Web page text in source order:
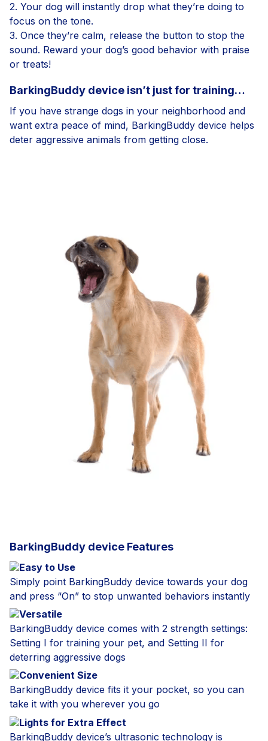
2. Your dog will instantly drop what they’re doing to
focus on the tone.
3. Once they’re calm, release the button to stop the
sound. Reward your dog’s good behavior with praise
or treats!
BarkingBuddy device isn’t just for training…
If you have strange dogs in your neighborhood and
want extra peace of mind, BarkingBuddy device helps
deter aggressive animals from getting close.
BarkingBuddy device Features
Easy to Use
Simply point BarkingBuddy device towards your dog
and press “On” to stop unwanted behaviors instantly
Versatile
BarkingBuddy device comes with 2 strength settings:
Setting I for training your pet, and Setting II for
deterring aggressive dogs
Convenient Size
BarkingBuddy device fits it your pocket, so you can
take it with you wherever you go
Lights for Extra Effect
BarkingBuddy device’s ultrasonic technology is